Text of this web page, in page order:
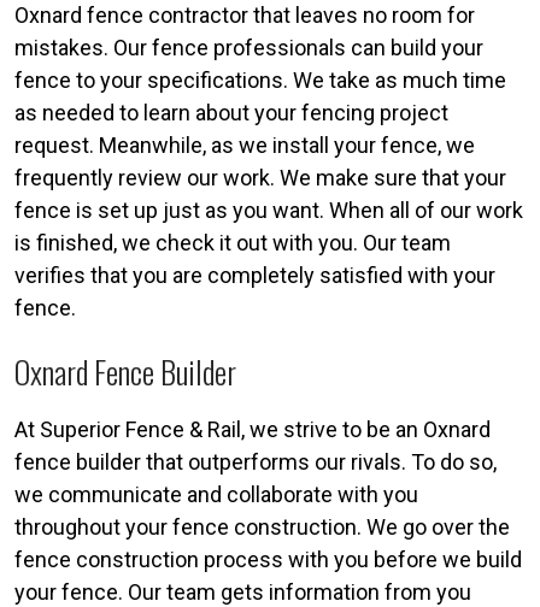
Oxnard fence contractor that leaves no room for
mistakes. Our fence professionals can build your
fence to your specifications. We take as much time
as needed to learn about your fencing project
request. Meanwhile, as we install your fence, we
frequently review our work. We make sure that your
fence is set up just as you want. When all of our work
is finished, we check it out with you. Our team
verifies that you are completely satisfied with your
fence.
Oxnard Fence Builder
At Superior Fence & Rail, we strive to be an Oxnard
fence builder that outperforms our rivals. To do so,
we communicate and collaborate with you
throughout your fence construction. We go over the
fence construction process with you before we build
your fence. Our team gets information from you